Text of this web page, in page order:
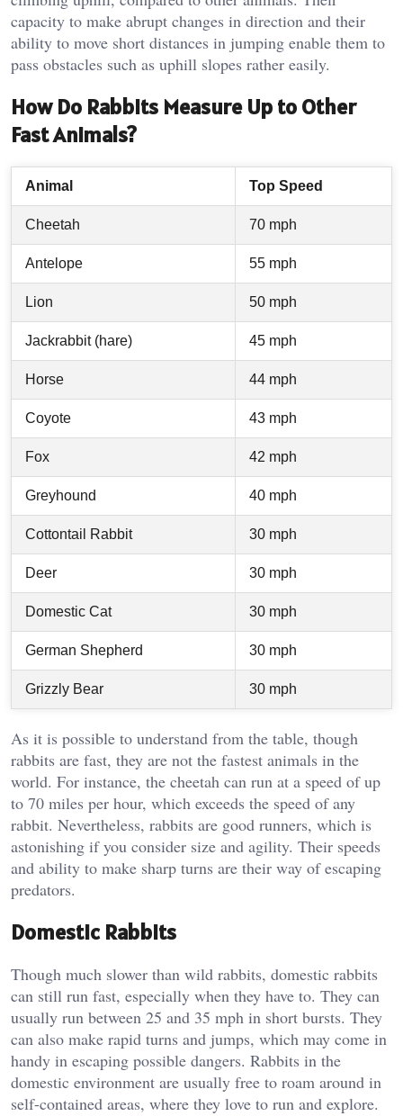
capacity to make abrupt changes in direction and their
ability to move short distances in jumping enable them to
pass obstacles such as uphill slopes rather easily.
How Do Rabbits Measure Up to Other
Fast Animals?
Animal Top Speed
Cheetah 70 mph
Antelope 55 mph
Lion 50 mph
Jackrabbit (hare) 45 mph
Horse 44 mph
Coyote 43 mph
Fox 42 mph
Greyhound 40 mph
Cottontail Rabbit 30 mph
Deer 30 mph
Domestic Cat 30 mph
German Shepherd 30 mph
Grizzly Bear 30 mph
As it is possible to understand from the table, though
rabbits are fast, they are not the fastest animals in the
world. For instance, the cheetah can run at a speed of up
to 70 miles per hour, which exceeds the speed of any
rabbit. Nevertheless, rabbits are good runners, which is
astonishing if you consider size and agility. Their speeds
and ability to make sharp turns are their way of escaping
predators.
Domestic Rabbits
Though much slower than wild rabbits, domestic rabbits
can still run fast, especially when they have to. They can
usually run between 25 and 35 mph in short bursts. They
can also make rapid turns and jumps, which may come in
handy in escaping possible dangers. Rabbits in the
domestic environment are usually free to roam around in
self-contained areas, where they love to run and explore.